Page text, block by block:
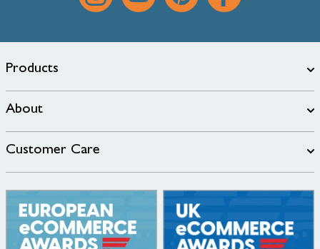
Products
About
Customer Care